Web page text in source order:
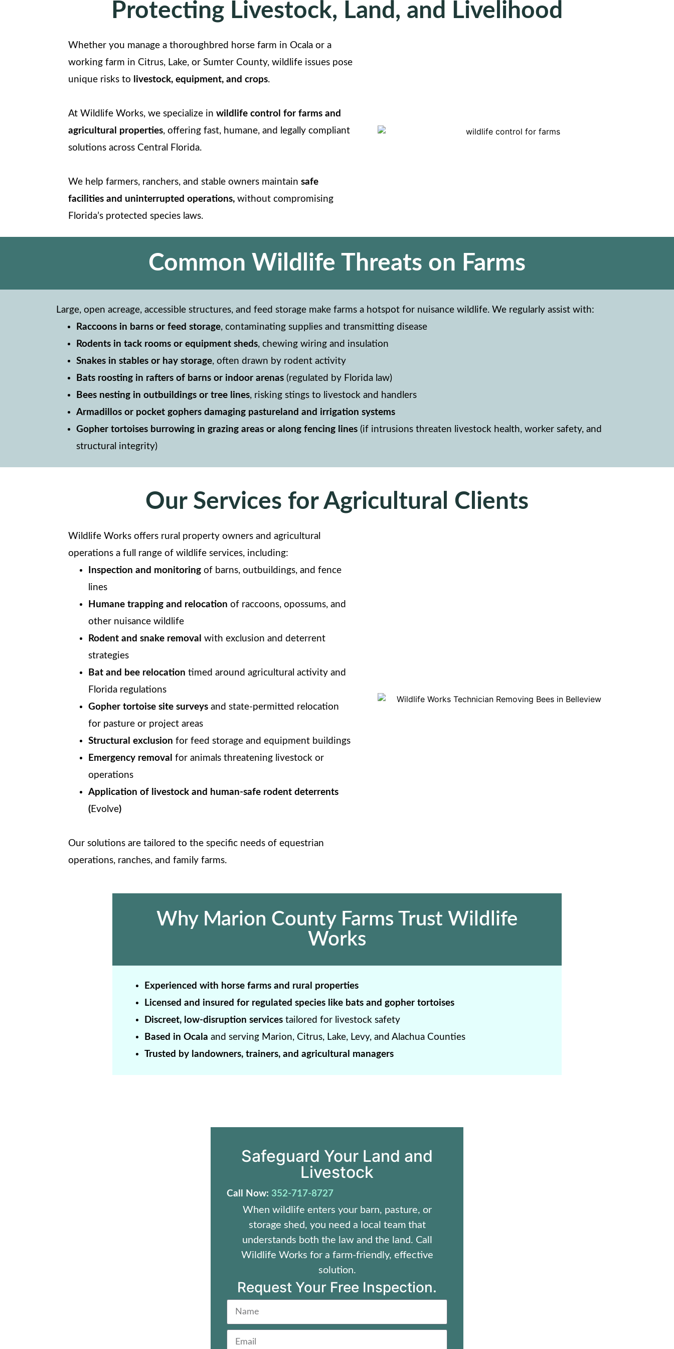
Protecting Livestock, Land, and Livelihood
Whether you manage a thoroughbred horse farm in Ocala or a
working farm in Citrus, Lake, or Sumter County, wildlife issues pose
unique risks to
livestock, equipment, and crops.
At Wildlife Works, we specialize in wildlife control for farms and
agricultural properties, offering fast, humane, and legally compliant
solutions across Central Florida.
We help farmers, ranchers, and stable owners maintain safe
facilities and uninterrupted operations, without compromising
Florida’s protected species laws.
Common Wildlife Threats on Farms
Large, open acreage, accessible structures, and feed storage make farms a hotspot for nuisance wildlife. We regularly assist with:
Raccoons in barns or feed storage, contaminating supplies and transmitting disease
Rodents in tack rooms or equipment sheds, chewing wiring and insulation
Snakes in stables or hay storage, often drawn by rodent activity
Bats roosting in rafters of barns or indoor arenas (regulated by Florida law)
Bees nesting in outbuildings or tree lines, risking stings to livestock and handlers
Armadillos or pocket gophers damaging pastureland and irrigation systems
Gopher tortoises burrowing in grazing areas or along fencing lines (if intrusions threaten livestock health, worker safety, and
structural integrity)
Our Services for Agricultural Clients
Wildlife Works offers rural property owners and agricultural
operations a full range of wildlife services, including:
Inspection and monitoring of barns, outbuildings, and fence
lines
Humane trapping and relocation of raccoons, opossums, and
other nuisance wildlife
Rodent and snake removal with exclusion and deterrent
strategies
Bat and bee relocation timed around agricultural activity and
Florida regulations
Gopher tortoise site surveys and state-permitted relocation
for pasture or project areas
Structural exclusion for feed storage and equipment buildings
Emergency removal for animals threatening livestock or
operations
Application of livestock and human-safe rodent deterrents
(Evolve)
Our solutions are tailored to the specific needs of equestrian
operations, ranches, and family farms.
Why Marion County Farms Trust Wildlife
Works
Experienced with horse farms and rural properties
Licensed and insured for regulated species like bats and gopher tortoises
Discreet, low-disruption services tailored for livestock safety
Based in Ocala and serving Marion, Citrus, Lake, Levy, and Alachua Counties
Trusted by landowners, trainers, and agricultural managers
Safeguard Your Land and
Livestock
Call Now: 352-717-8727
When wildlife enters your barn, pasture, or
storage shed, you need a local team that
understands both the law and the land. Call
Wildlife Works for a farm-friendly, effective
solution.
Request Your Free Inspection.